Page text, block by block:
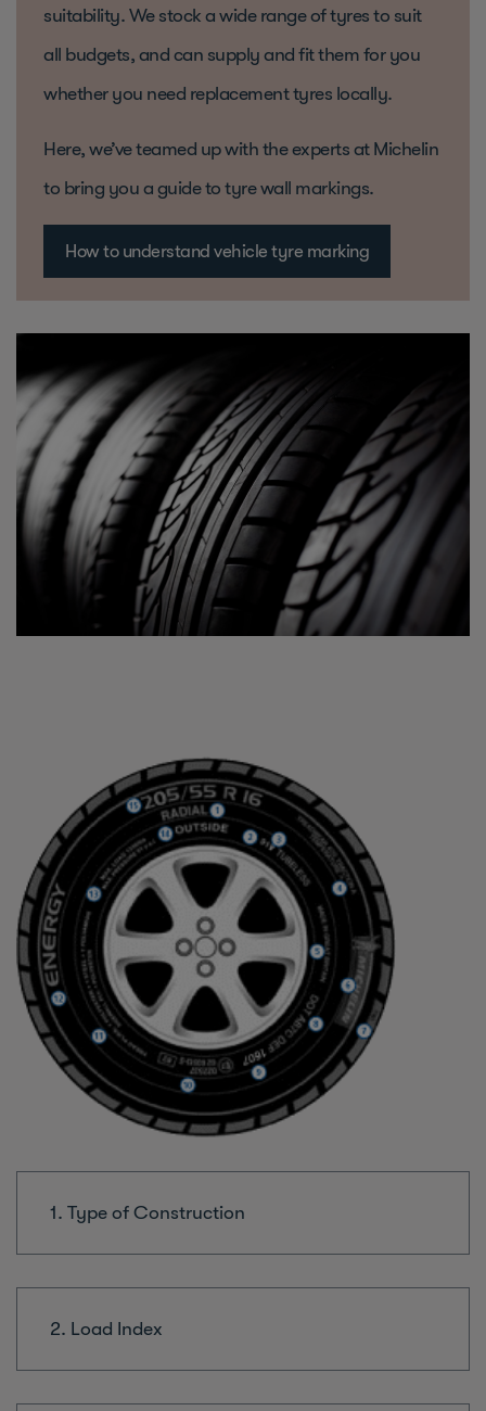
suitability. We stock a wide range of tyres to suit
all budgets, and can supply and fit them for you
whether you need replacement tyres locally.
Here, we’ve teamed up with the experts at Michelin
to bring you a guide to tyre wall markings.
How to understand vehicle tyre marking
1. Type of Construction
2. Load Index